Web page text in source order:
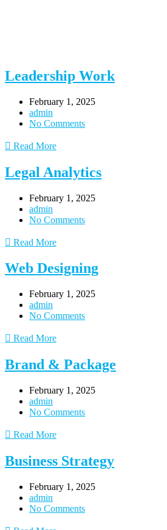
Leadership Work
February 1, 2025
admin
No Comments
Read More
Legal Analytics
February 1, 2025
admin
No Comments
Read More
Web Designing
February 1, 2025
admin
No Comments
Read More
Brand & Package
February 1, 2025
admin
No Comments
Read More
Business Strategy
February 1, 2025
admin
No Comments